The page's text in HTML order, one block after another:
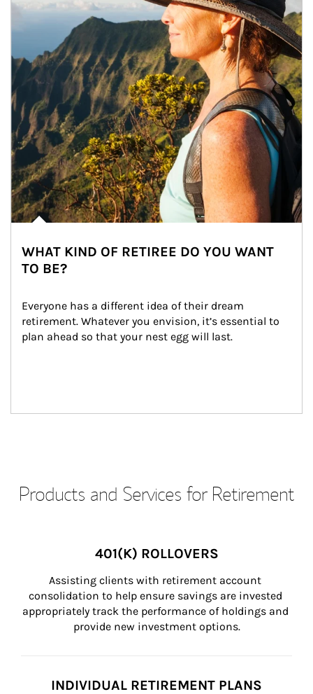
WHAT KIND OF RETIREE DO YOU WANT
TO BE?
Everyone has a different idea of their dream
retirement. Whatever you envision, it’s essential to
plan ahead so that your nest egg will last.
Products and Services for Retirement
401(K) ROLLOVERS
Assisting clients with retirement account
consolidation to help ensure savings are invested
appropriately track the performance of holdings and
provide new investment options.
INDIVIDUAL RETIREMENT PLANS